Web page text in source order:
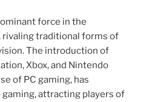
force in the
traditional forms of
The introduction of
Xbox, and Nintendo
of PC gaming, has
attracting players of